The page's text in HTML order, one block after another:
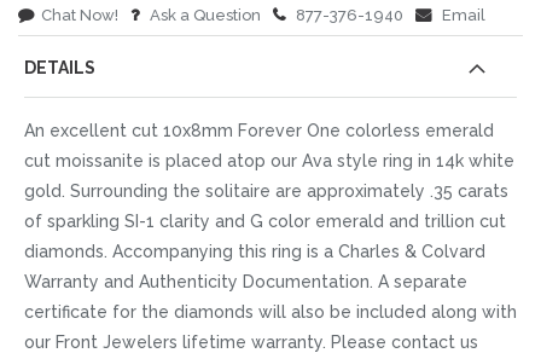
Chat Now! Ask a Question 877-376-1940 Email
DETAILS
An excellent cut 10x8mm Forever One colorless emerald
cut moissanite is placed atop our Ava style ring in 14k white
gold. Surrounding the solitaire are approximately .35 carats
of sparkling SI-1 clarity and G color emerald and trillion cut
diamonds. Accompanying this ring is a Charles & Colvard
Warranty and Authenticity Documentation. A separate
certificate for the diamonds will also be included along with
our Front Jewelers lifetime warranty. Please contact us